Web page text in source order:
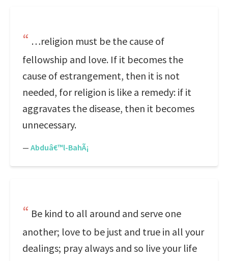
…religion must be the cause of
fellowship and love. If it becomes the
cause of estrangement, then it is not
needed, for religion is like a remedy: if it
aggravates the disease, then it becomes
unnecessary.
— Abduâ€™l-BahÃ¡
Be kind to all around and serve one
another; love to be just and true in all your
dealings; pray always and so live your life